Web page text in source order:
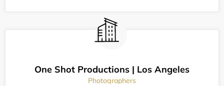
One Shot Productions | Los Angeles
Photographers